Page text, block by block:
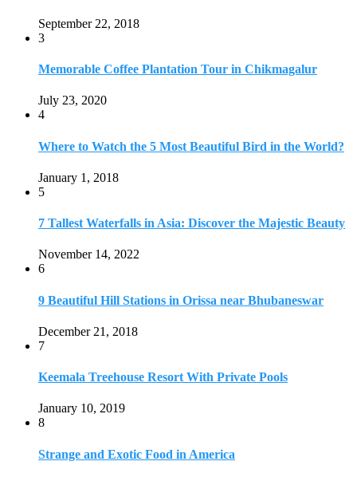
September 22, 2018
3
Memorable Coffee Plantation Tour in Chikmagalur
July 23, 2020
4
Where to Watch the 5 Most Beautiful Bird in the World?
January 1, 2018
5
7 Tallest Waterfalls in Asia: Discover the Majestic Beauty
November 14, 2022
6
9 Beautiful Hill Stations in Orissa near Bhubaneswar
December 21, 2018
7
Keemala Treehouse Resort With Private Pools
January 10, 2019
8
Strange and Exotic Food in America